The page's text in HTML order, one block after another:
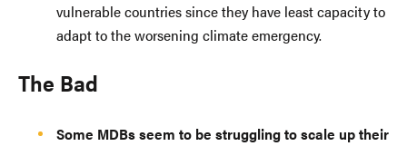
vulnerable countries since they have least capacity to
adapt to the worsening climate emergency.
The Bad
Some MDBs seem to be struggling to scale up their